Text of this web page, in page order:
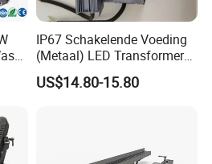
IP67 Schakelende Voeding
(Metaal) LED Transformer
LED Driver for Glastuinbouw
(Verlichting)
US$14.80-15.80